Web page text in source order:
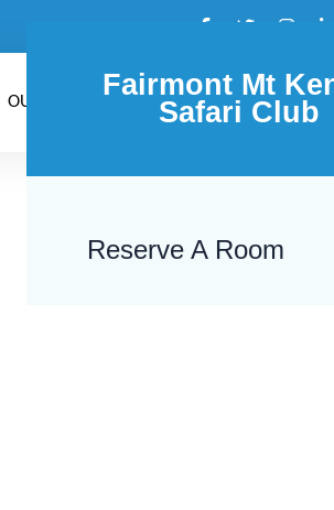
OUR BLOG
GET
Fairmont Mt
Safari Club
Reserve A Room